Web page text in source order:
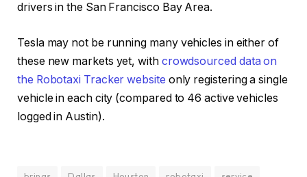
drivers in the San Francisco Bay Area.
Tesla may not be running many vehicles in either of
these new markets yet, with crowdsourced data on
the Robotaxi Tracker website only registering a single
vehicle in each city (compared to 46 active vehicles
logged in Austin).